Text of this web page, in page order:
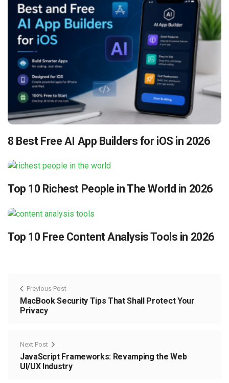
8 Best Free AI App Builders for iOS in 2026
Top 10 Richest People in The World in 2026
Top 10 Free Content Analysis Tools in 2026
Previous Post
MacBook Security Tips That Shall Protect Your
Privacy
Next Post
JavaScript Frameworks: Revamping the Web
UI/UX Industry